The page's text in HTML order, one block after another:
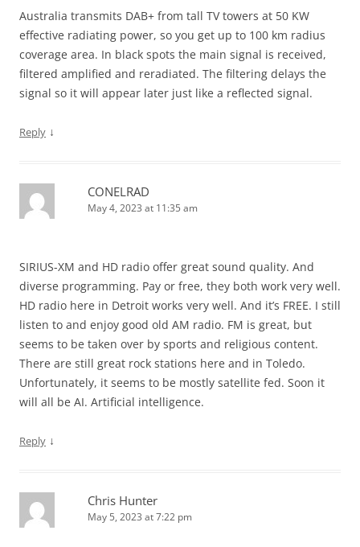
Australia transmits DAB+ from tall TV towers at 50 KW
effective radiating power, so you get up to 100 km radius
coverage area. In black spots the main signal is received,
filtered amplified and reradiated. The filtering delays the
signal so it will appear later just like a reflected signal.
Reply ↓
CONELRAD
May 4, 2023 at 11:35 am
SIRIUS-XM and HD radio offer great sound quality. And
diverse programming. Pay or free, they both work very well.
HD radio here in Detroit works very well. And it’s FREE. I still
listen to and enjoy good old AM radio. FM is great, but
seems to be taken over by sports and religious content.
There are still great rock stations here and in Toledo.
Unfortunately, it seems to be mostly satellite fed. Soon it
will all be AI. Artificial intelligence.
Reply ↓
Chris Hunter
May 5, 2023 at 7:22 pm